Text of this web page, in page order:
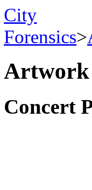
City
Forensics>
Artwork
Concert